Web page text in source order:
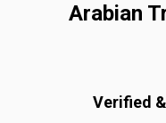
Arabian
Verified